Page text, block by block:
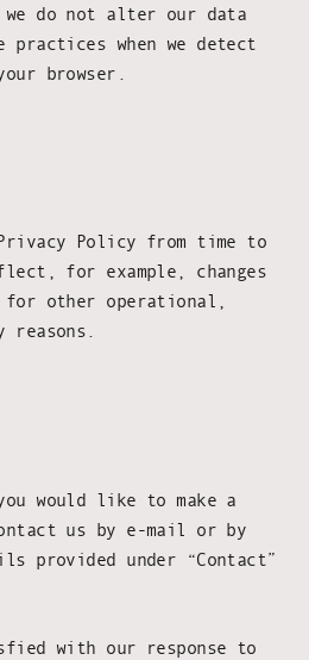
do not alter our data
practices when we detect
browser.
Policy from time to
for example, changes
other operational,
would like to make a
us by e-mail or by
provided under “Contact”
with our response to